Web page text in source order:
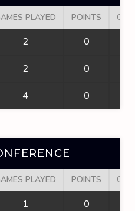
PLAYED POINTS
2 0
2 0
4 0
PLAYED POINTS
1 0